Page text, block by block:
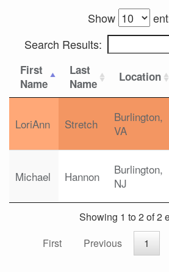
Show
Search Results:
First
Name
Last
Name
Location
LoriAnn Stretch
Burlington,
VA
Michael Hannon
Burlington,
NJ
Showing 1 to 2 of 2
First
Previous 1